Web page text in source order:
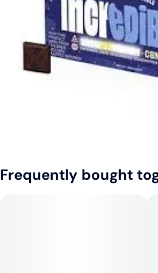
Frequently bought